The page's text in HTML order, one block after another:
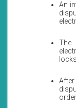
An
The
locks.
order.